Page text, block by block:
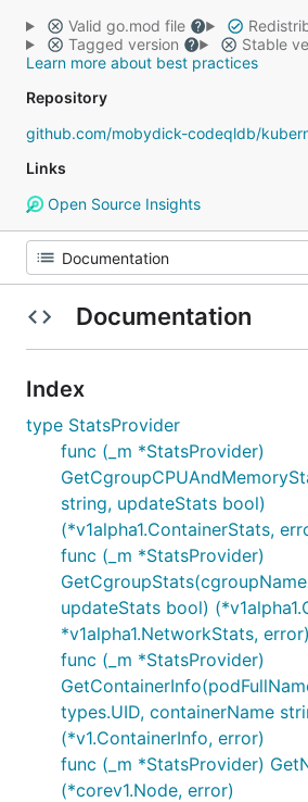
Valid go.mod file
Tagged version
Stable
Learn more about best practices
Repository
github.com/mobydick-codeqldb/
Links
Open Source Insights
Documentation
Index
type StatsProvider
func (_m *StatsProvider)
string, updateStats bool)
(*v1alpha1.ContainerStats,
func (_m *StatsProvider)
updateStats bool)
*v1alpha1.NetworkStats, error)
func (_m *StatsProvider)
types.UID, containerName
(*v1.ContainerInfo, error)
func (_m *StatsProvider)
(*corev1.Node, error)